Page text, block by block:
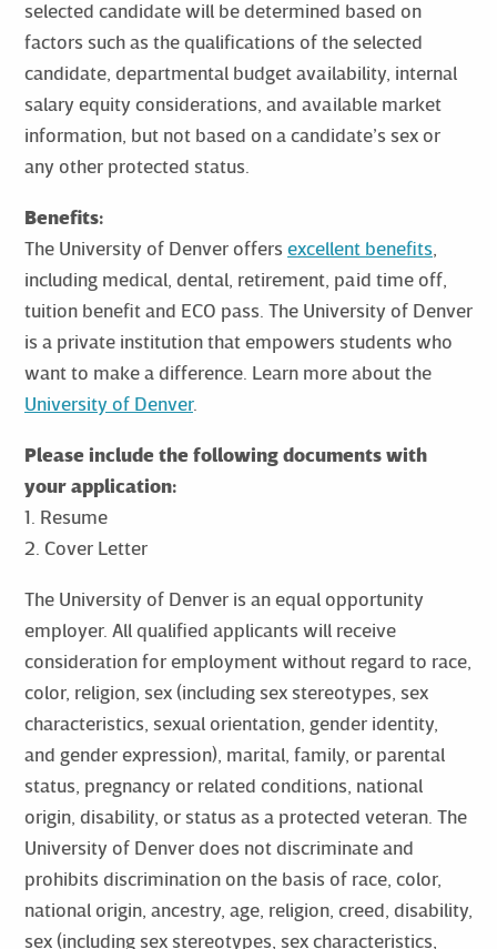
selected candidate will be determined based on
factors such as the qualifications of the selected
candidate, departmental budget availability, internal
salary equity considerations, and available market
information, but not based on a candidate’s sex or
any other protected status.
Benefits:
The University of Denver offersexcellent benefits,
including medical, dental, retirement, paid time off,
tuition benefit and ECO pass. The University of Denver
is a private institution that empowers students who
want to make a difference. Learn more about the
University of Denver.
Please include the following documents with
your application:
1. Resume
2. Cover Letter
The University of Denver is an equal opportunity
employer. All qualified applicants will receive
consideration for employment without regard to race,
color, religion, sex (including sex stereotypes, sex
characteristics, sexual orientation, gender identity,
and gender expression), marital, family, or parental
status, pregnancy or related conditions, national
origin, disability, or status as a protected veteran. The
University of Denver does not discriminate and
prohibits discrimination on the basis of race, color,
national origin, ancestry, age, religion, creed, disability,
sex (including sex stereotypes, sex characteristics,